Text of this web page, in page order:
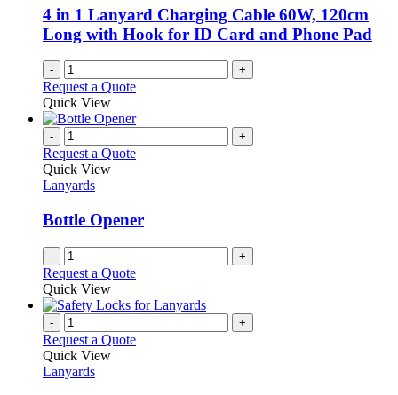
4 in 1 Lanyard Charging Cable 60W, 120cm
Long with Hook for ID Card and Phone Pad
- +
Request a Quote
Quick View
- +
Request a Quote
Quick View
Lanyards
Bottle Opener
- +
Request a Quote
Quick View
- +
Request a Quote
Quick View
Lanyards